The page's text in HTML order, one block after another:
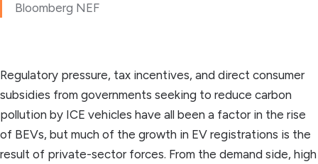
Bloomberg NEF
Regulatory pressure, tax incentives, and direct consumer
subsidies from governments seeking to reduce carbon
pollution by ICE vehicles have all been a factor in the rise
of BEVs, but much of the growth in EV registrations is the
result of private-sector forces. From the demand side, high